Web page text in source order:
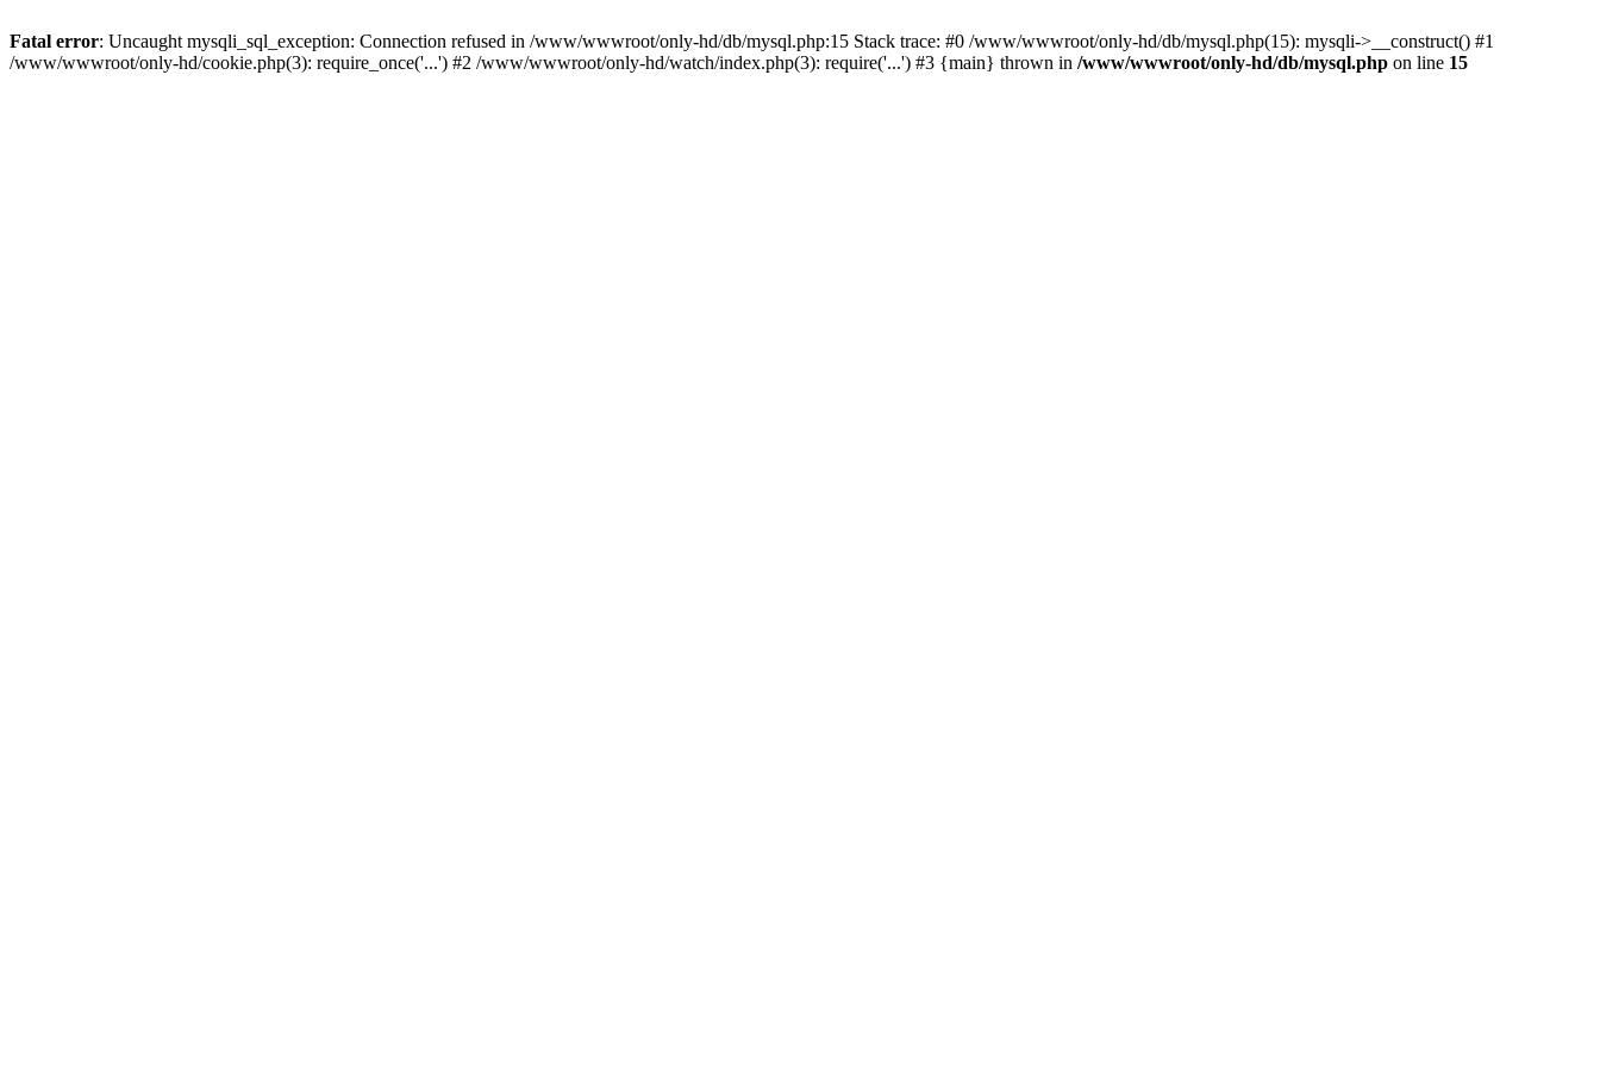
Fatal error: Uncaught mysqli_sql_exception: Connection refused in /www/wwwroot/only-hd/db/mysql.php:15 Stack trace: #0 /www/wwwroot/only-hd/db/mysql.php(15): mysqli->__construct() #1
/www/wwwroot/only-hd/cookie.php(3): require_once('...') #2 /www/wwwroot/only-hd/watch/index.php(3): require('...') #3 {main} thrown in /www/wwwroot/only-hd/db/mysql.php on line 15